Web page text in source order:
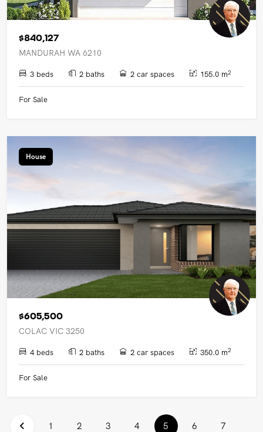
$840,127
MANDURAH WA 6210
3 beds 2 baths 2 car spaces 155.0 m2
For Sale
House
$605,500
COLAC VIC 3250
4 beds 2 baths 2 car spaces 350.0 m2
For Sale
1 2 3 4 5 (current)
6 7